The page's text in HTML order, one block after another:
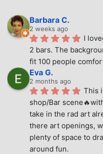
Barbara C.
2 weeks ago
I
2 bars. The
fit 100 people
Eva G.
2 months ago
This
shop/Bar
take in the rad art
there art openings,
plenty of space to
around fun.